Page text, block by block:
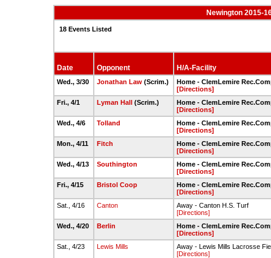
Newington 2015-
18 Events Listed
Date Opponent H/A-Facility
Wed., 3/30 Jonathan Law (Scrim.)
Home - ClemLemire
[Directions]
Fri., 4/1
Lyman Hall (Scrim.)
Home - ClemLemire
[Directions]
Wed., 4/6
Tolland
Home - ClemLemire
[Directions]
Mon., 4/11
Fitch
Home - ClemLemire
[Directions]
Wed., 4/13
Southington
Home - ClemLemire
[Directions]
Fri., 4/15
Bristol Coop
Home - ClemLemire
[Directions]
Sat., 4/16
Canton
Away - Canton H.S. Turf
[Directions]
Wed., 4/20
Berlin
Home - ClemLemire
[Directions]
Sat., 4/23
Lewis Mills
Away - Lewis Mills Lacrosse
[Directions]